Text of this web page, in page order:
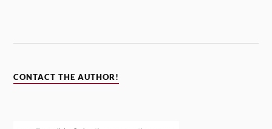
CONTACT THE AUTHOR!